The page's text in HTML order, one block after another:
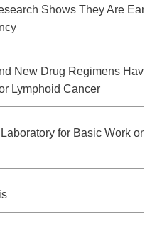
Shows They Are Early
New Drug Regimens Have
Lymphoid Cancer
for Basic Work on